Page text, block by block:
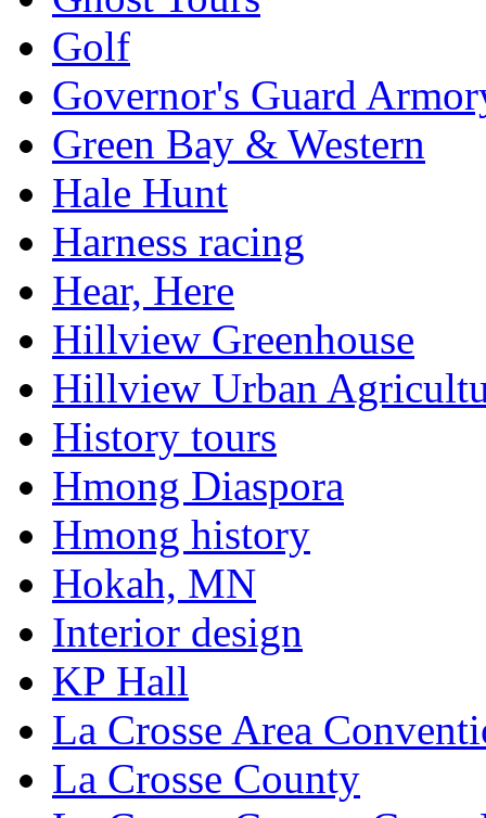
Golf
Governor's Guard
Green Bay & Western
Hale Hunt
Harness racing
Hear, Here
Hillview Greenhouse
Hillview Urban
History tours
Hmong Diaspora
Hmong history
Hokah, MN
Interior design
KP Hall
La Crosse Area
La Crosse County